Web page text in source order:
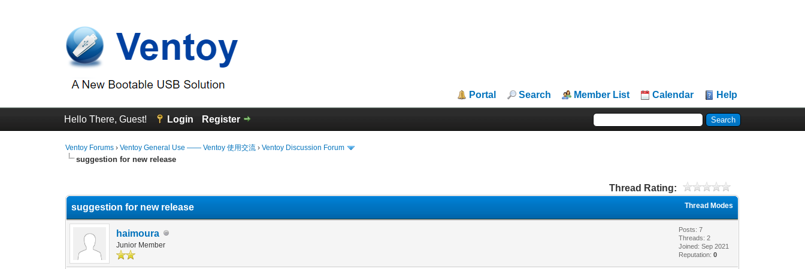
Portal Search Member List Calendar Help
Hello There, Guest! Login Register
Ventoy Forums ›Ventoy General Use —— Ventoy 使用交流 ›Ventoy Discussion Forum
suggestion for new release
Thread Rating:
Thread Modes
suggestion for new release
haimoura
Junior Member
Posts: 7
Threads: 2
Joined: Sep 2021
Reputation:0